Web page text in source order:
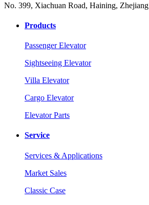
No. 399, Xiachuan Road, Haining, Zhejiang
Products
Passenger Elevator
Sightseeing Elevator
Villa Elevator
Cargo Elevator
Elevator Parts
Service
Services & Applications
Market Sales
Classic Case